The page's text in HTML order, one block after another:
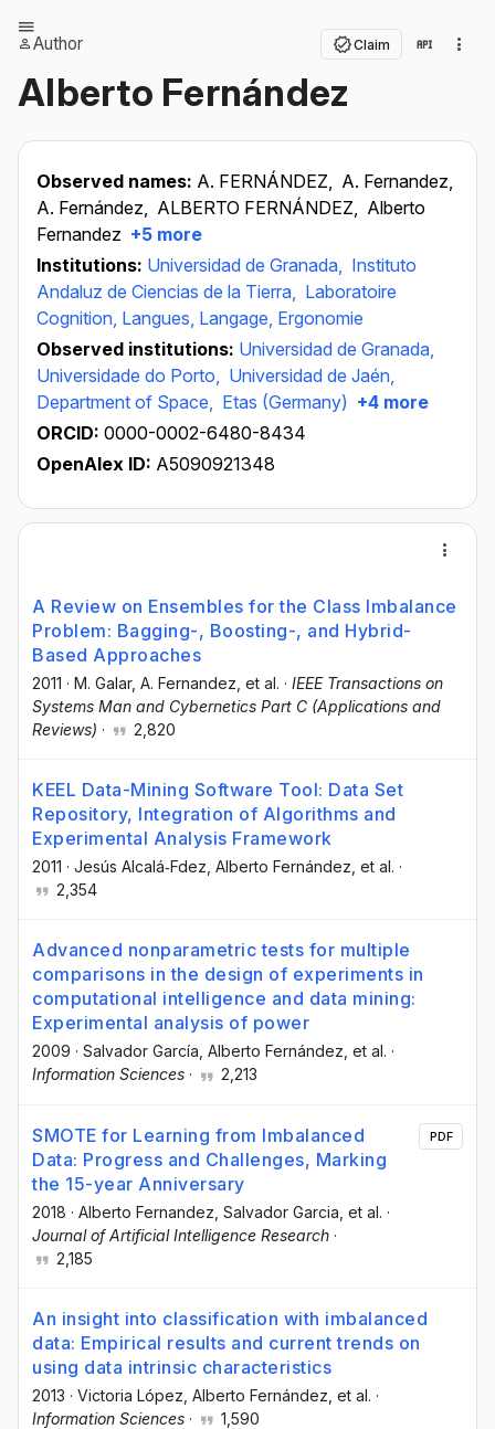
Author Claim
Alberto Fernández
Observed names: A. FERNÁNDEZ, A. Fernandez,
A. Fernández, ALBERTO FERNÁNDEZ, Alberto
Fernandez +5 more
Institutions: Universidad de Granada, Instituto
Andaluz de Ciencias de la Tierra, Laboratoire
Cognition, Langues, Langage, Ergonomie
Observed institutions: Universidad de Granada,
Universidade do Porto, Universidad de Jaén,
Department of Space, Etas (Germany) +4 more
ORCID: 0000-0002-6480-8434
OpenAlex ID: A5090921348
A Review on Ensembles for the Class Imbalance
Problem: Bagging-, Boosting-, and Hybrid-
Based Approaches
2011 · M. Galar, A. Fernandez , et al. · IEEE Transactions on
Systems Man and Cybernetics Part C (Applications and
Reviews) · 2,820
KEEL Data-Mining Software Tool: Data Set
Repository, Integration of Algorithms and
Experimental Analysis Framework
2011 · Jesús Alcalá‐Fdez , Alberto Fernández , et al. ·
2,354
Advanced nonparametric tests for multiple
comparisons in the design of experiments in
computational intelligence and data mining:
Experimental analysis of power
2009 · Salvador García , Alberto Fernández , et al. ·
Information Sciences · 2,213
SMOTE for Learning from Imbalanced
Data: Progress and Challenges, Marking
the 15-year Anniversary
2018 · Alberto Fernandez , Salvador Garcia , et al. ·
Journal of Artificial Intelligence Research ·
2,185
PDF
An insight into classification with imbalanced
data: Empirical results and current trends on
using data intrinsic characteristics
2013 · Victoria López , Alberto Fernández , et al. ·
Information Sciences · 1,590